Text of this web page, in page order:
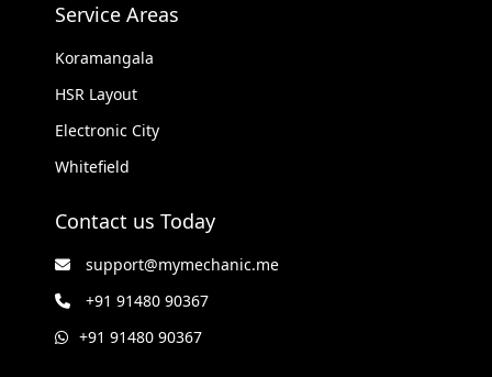
Service Areas
Koramangala
HSR Layout
Electronic City
Whitefield
Contact us Today
support@mymechanic.me
+91 91480 90367
+91 91480 90367